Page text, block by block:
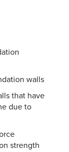
walls
that have
due to
strength